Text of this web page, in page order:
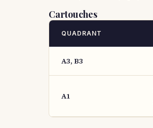
Cartouches
QUADRANT
A3, B3
A1